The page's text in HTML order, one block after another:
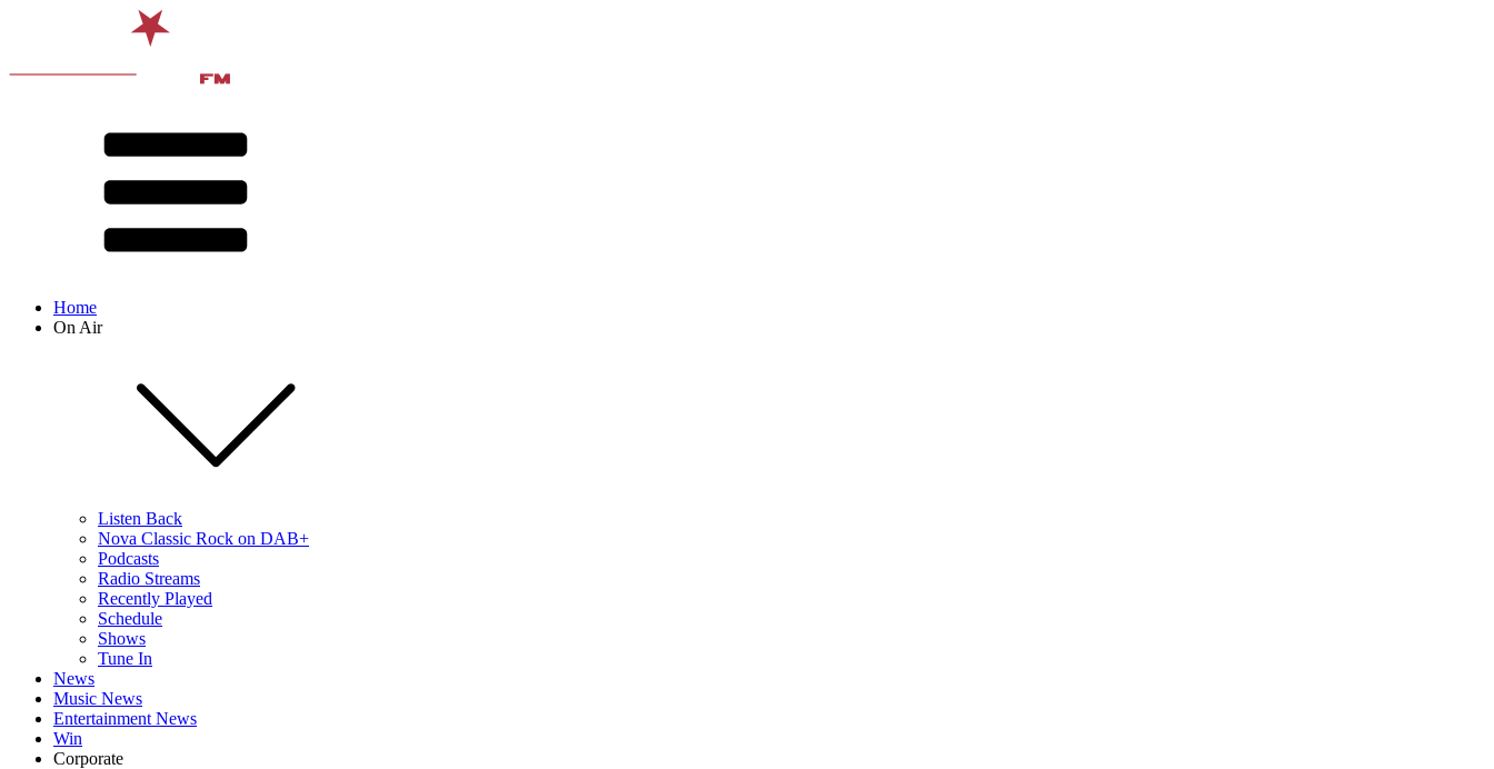
Home
On Air
Listen Back
Nova Classic Rock on DAB+
Podcasts
Radio Streams
Recently Played
Schedule
Shows
Tune In
News
Music News
Entertainment News
Win
Corporate